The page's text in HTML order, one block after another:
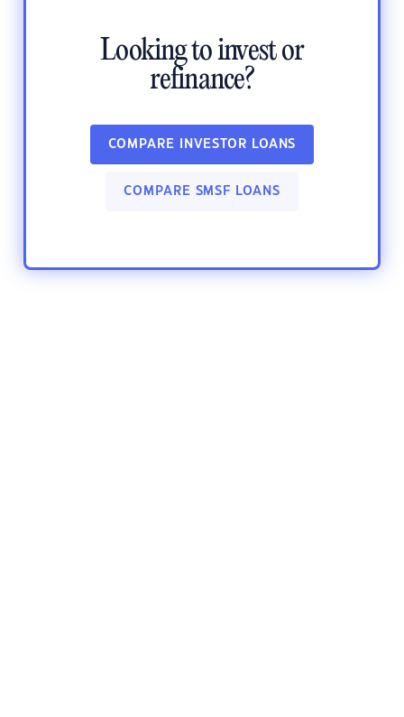
Looking to invest or
refinance?
COMPARE INVESTOR LOANS
COMPARE SMSF LOANS